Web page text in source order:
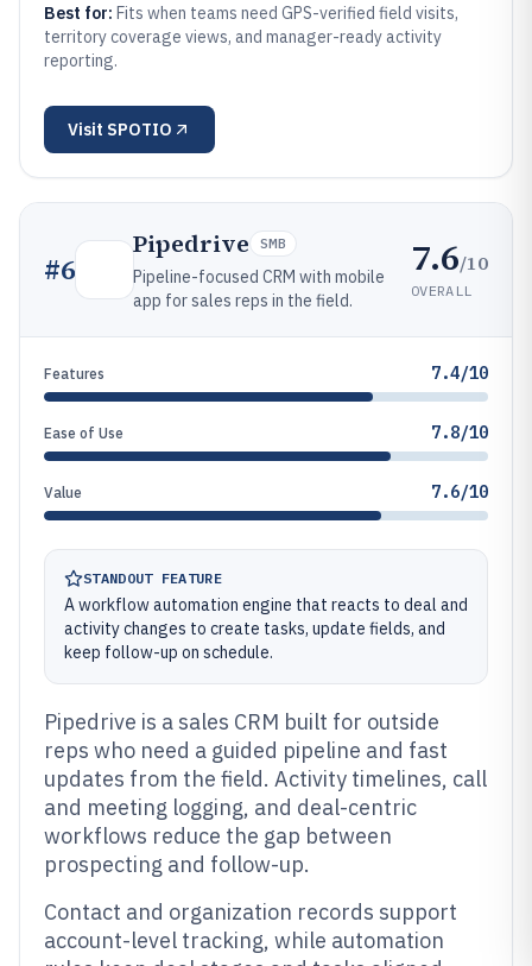
Best for: Fits when teams need GPS-verified field visits,
territory coverage views, and manager-ready activity
reporting.
Visit SPOTIO
#6
Pipedrive SMB
Pipeline-focused CRM with mobile
app for sales reps in the field.
7.6/10
OVERALL
Features 7.4/10
Ease of Use 7.8/10
Value 7.6/10
STANDOUT FEATURE
A workflow automation engine that reacts to deal and
activity changes to create tasks, update fields, and
keep follow-up on schedule.
Pipedrive is a sales CRM built for outside
reps who need a guided pipeline and fast
updates from the field. Activity timelines, call
and meeting logging, and deal-centric
workflows reduce the gap between
prospecting and follow-up.
Contact and organization records support
account-level tracking, while automation